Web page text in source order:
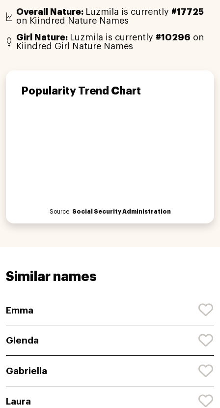
Overall Nature: Luzmila is currently #17725
on Kiindred Nature Names
Girl Nature: Luzmila is currently #10296 on
Kiindred Girl Nature Names
Popularity Trend Chart
Source: Social Security Administration
Similar names
Emma
Glenda
Gabriella
Laura